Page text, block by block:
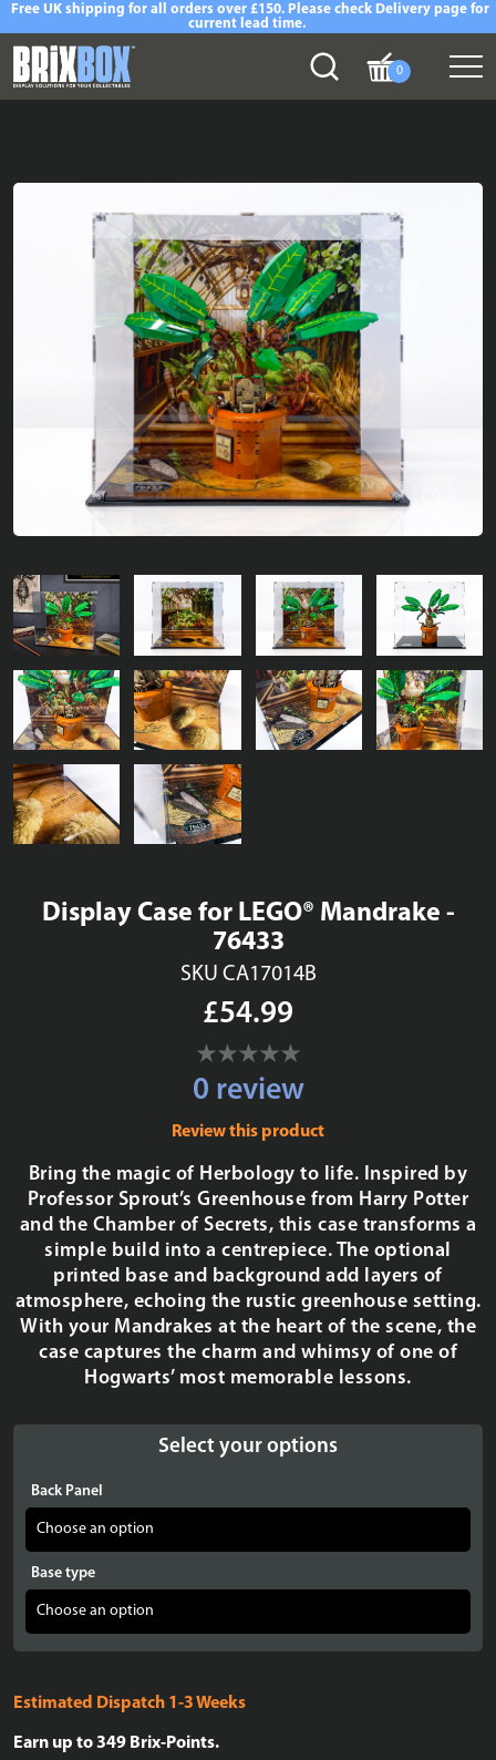
Free UK shipping for all orders over £150. Please check Delivery page for
current lead time.
0
Display Case for LEGO® Mandrake -
76433
SKU CA17014B
£54.99
0 review
Review this product
Bring the magic of Herbology to life. Inspired by
Professor Sprout’s Greenhouse from Harry Potter
and the Chamber of Secrets, this case transforms a
simple build into a centrepiece. The optional
printed base and background add layers of
atmosphere, echoing the rustic greenhouse setting.
With your Mandrakes at the heart of the scene, the
case captures the charm and whimsy of one of
Hogwarts’ most memorable lessons.
Select your options
Back Panel
Base type
Estimated Dispatch 1-3 Weeks
Earn up to349 Brix-Points.